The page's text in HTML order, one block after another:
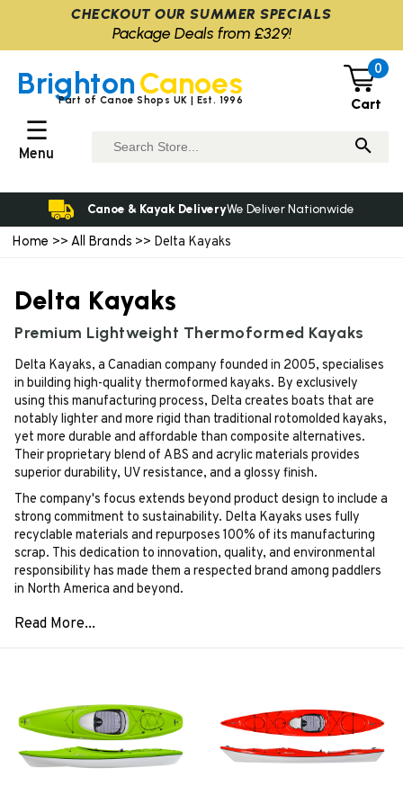
Home >> All Brands >> Delta Kayaks
Delta Kayaks
Premium Lightweight Thermoformed Kayaks
Delta Kayaks, a Canadian company founded in 2005, specialises
in building high-quality thermoformed kayaks. By exclusively
using this manufacturing process, Delta creates boats that are
notably lighter and more rigid than traditional rotomolded kayaks,
yet more durable and affordable than composite alternatives.
Their proprietary blend of ABS and acrylic materials provides
superior durability, UV resistance, and a glossy finish.
The company's focus extends beyond product design to include a
strong commitment to sustainability. Delta Kayaks uses fully
recyclable materials and repurposes 100% of its manufacturing
scrap. This dedication to innovation, quality, and environmental
responsibility has made them a respected brand among paddlers
in North America and beyond.
BrightonCanoes
Part of Canoe Shops UK | Est. 1996
0
Cart
☰
Menu
Canoe & Kayak DeliveryWe Deliver Nationwide
CHECKOUT OUR SUMMER SPECIALS
Package Deals from £329!